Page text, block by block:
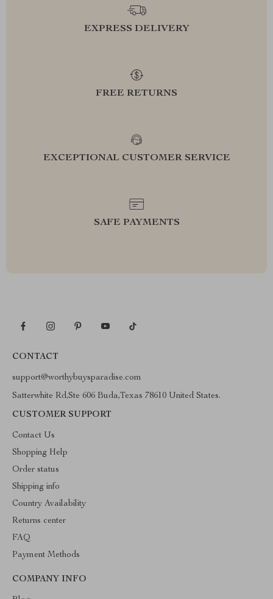
EXPRESS DELIVERY
FREE RETURNS
EXCEPTIONAL CUSTOMER SERVICE
SAFE PAYMENTS
CONTACT
support@worthybuysparadise.com
Satterwhite Rd,Ste 606 Buda,Texas 78610 United States.
CUSTOMER SUPPORT
Contact Us
Shopping Help
Order status
Shipping info
Country Availability
Returns center
FAQ
Payment Methods
COMPANY INFO